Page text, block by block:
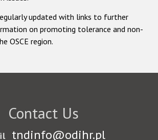
updated with links to further
on promoting tolerance and non-
OSCE region.
Contact Us
tndinfo@odihr.pl